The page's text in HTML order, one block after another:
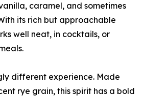
caramel, and sometimes
its rich but approachable
well neat, in cocktails, or
different experience. Made
rye grain, this spirit has a bold